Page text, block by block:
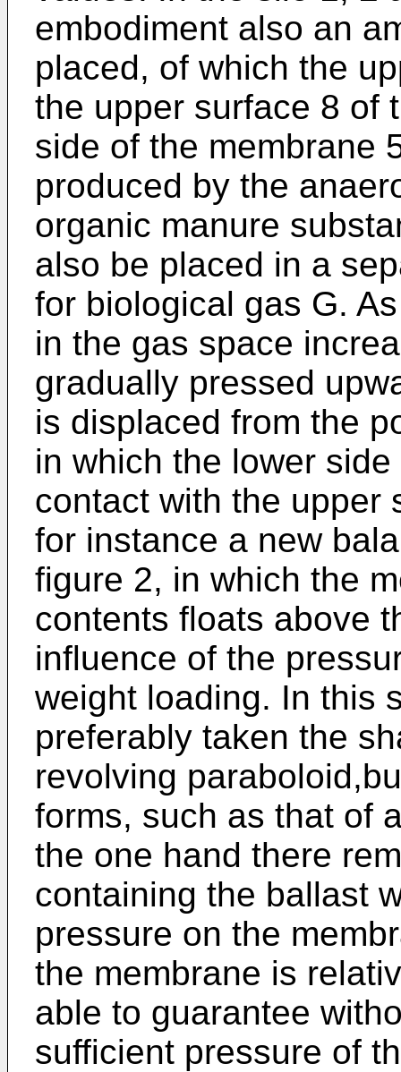
embodiment also an
placed, of which the
the upper surface 8 of
side of the membrane
produced by the
organic manure
also be placed in a
for biological gas G.
in the gas space
gradually pressed
is displaced from the
in which the lower
contact with the upper
for instance a new
figure 2, in which the
contents floats above
influence of the
weight loading. In this
preferably taken the
revolving
forms, such as that of
the one hand there
containing the ballast
pressure on the
the membrane is
able to guarantee
sufficient pressure of